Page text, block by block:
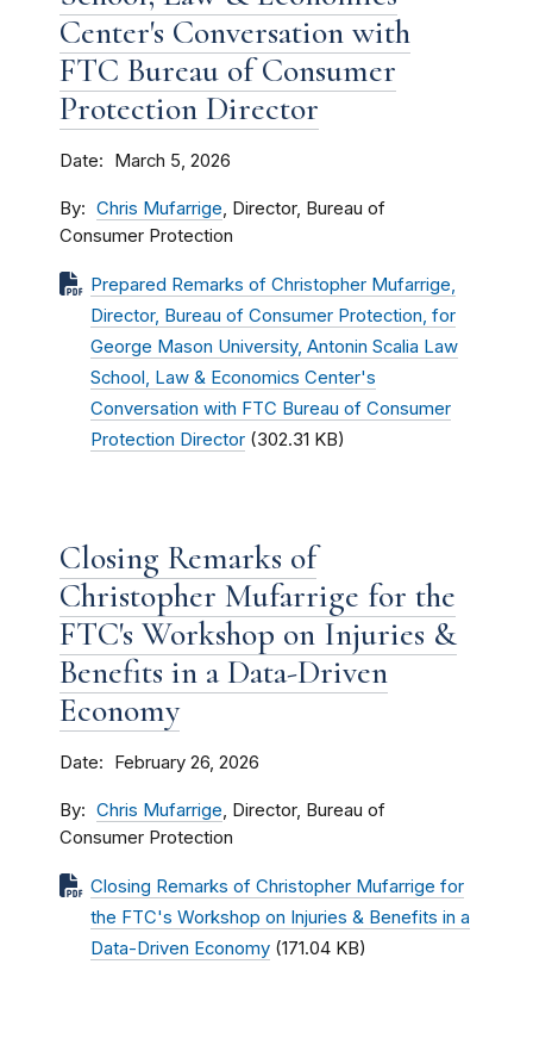
Center's Conversation with
FTC Bureau of Consumer
Protection Director
Date March 5, 2026
By Chris Mufarrige, Director, Bureau of
Consumer Protection
Prepared Remarks of Christopher Mufarrige,
Director, Bureau of Consumer Protection, for
George Mason University, Antonin Scalia Law
School, Law & Economics Center's
Conversation with FTC Bureau of Consumer
Protection Director (302.31 KB)
Closing Remarks of
Christopher Mufarrige for the
FTC's Workshop on Injuries &
Benefits in a Data-Driven
Economy
Date February 26, 2026
By Chris Mufarrige, Director, Bureau of
Consumer Protection
Closing Remarks of Christopher Mufarrige for
the FTC's Workshop on Injuries & Benefits in a
Data-Driven Economy (171.04 KB)